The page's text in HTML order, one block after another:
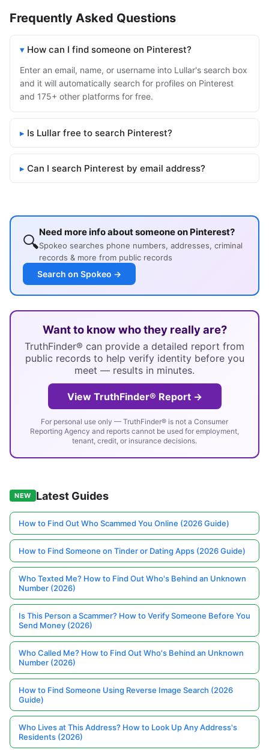
Frequently Asked Questions
How can I find someone on Pinterest?
Enter an email, name, or username into Lullar's search box
and it will automatically search for profiles on Pinterest
and 175+ other platforms for free.
Is Lullar free to search Pinterest?
Can I search Pinterest by email address?
🔍Need more info about someone on Pinterest?
Spokeo searches phone numbers, addresses, criminal
records & more from public records
Search on Spokeo →
Want to know who they really are?
TruthFinder® can provide a detailed report from
public records to help verify identity before you
meet — results in minutes.
View TruthFinder® Report →
For personal use only — TruthFinder® is not a Consumer
Reporting Agency and reports cannot be used for employment,
tenant, credit, or insurance decisions.
NEW Latest Guides
How to Find Out Who Scammed You Online (2026 Guide)
How to Find Someone on Tinder or Dating Apps (2026 Guide)
Who Texted Me? How to Find Out Who's Behind an Unknown
Number (2026)
Is This Person a Scammer? How to Verify Someone Before You
Send Money (2026)
Who Called Me? How to Find Out Who's Behind an Unknown
Number (2026)
How to Find Someone Using Reverse Image Search (2026
Guide)
Who Lives at This Address? How to Look Up Any Address's
Residents (2026)